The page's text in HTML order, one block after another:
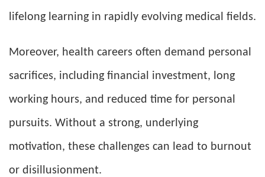
lifelong learning in rapidly evolving medical fields.
Moreover, health careers often demand personal
sacrifices, including financial investment, long
working hours, and reduced time for personal
pursuits. Without a strong, underlying
motivation, these challenges can lead to burnout
or disillusionment.